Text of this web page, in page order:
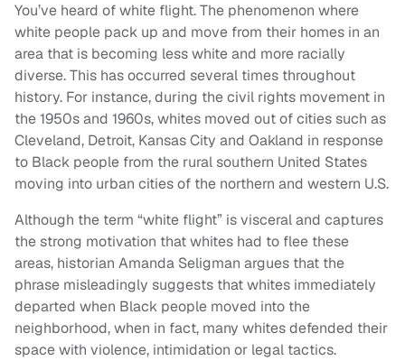
You’ve heard of white flight. The phenomenon where
white people pack up and move from their homes in an
area that is becoming less white and more racially
diverse. This has occurred several times throughout
history. For instance, during the civil rights movement in
the 1950s and 1960s, whites moved out of cities such as
Cleveland, Detroit, Kansas City and Oakland in response
to Black people from the rural southern United States
moving into urban cities of the northern and western U.S.
Although the term “white flight” is visceral and captures
the strong motivation that whites had to flee these
areas, historian Amanda Seligman argues that the
phrase misleadingly suggests that whites immediately
departed when Black people moved into the
neighborhood, when in fact, many whites defended their
space with violence, intimidation or legal tactics.